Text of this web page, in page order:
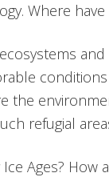
Where have
and
the
refugial
Ages? How